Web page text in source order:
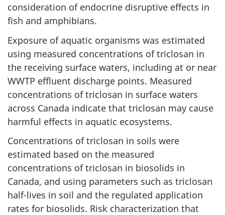
consideration of endocrine disruptive effects in
fish and amphibians.
Exposure of aquatic organisms was estimated
using measured concentrations of triclosan in
the receiving surface waters, including at or near
WWTP effluent discharge points. Measured
concentrations of triclosan in surface waters
across Canada indicate that triclosan may cause
harmful effects in aquatic ecosystems.
Concentrations of triclosan in soils were
estimated based on the measured
concentrations of triclosan in biosolids in
Canada, and using parameters such as triclosan
half-lives in soil and the regulated application
rates for biosolids. Risk characterization that